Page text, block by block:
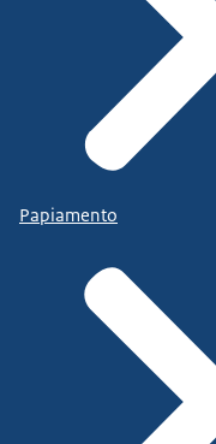
Papiamento